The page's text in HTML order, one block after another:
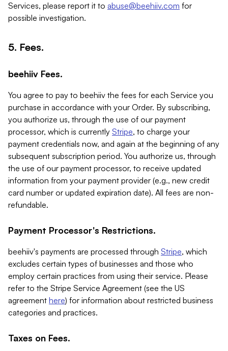
Services, please report it to abuse@beehiiv.com for
possible investigation.
5. Fees.
beehiiv Fees.
You agree to pay to beehiiv the fees for each Service you
purchase in accordance with your Order. By subscribing,
you authorize us, through the use of our payment
processor, which is currently Stripe, to charge your
payment credentials now, and again at the beginning of any
subsequent subscription period. You authorize us, through
the use of our payment processor, to receive updated
information from your payment provider (e.g., new credit
card number or updated expiration date). All fees are non-
refundable.
Payment Processor's Restrictions.
beehiiv's payments are processed through Stripe, which
excludes certain types of businesses and those who
employ certain practices from using their service. Please
refer to the Stripe Service Agreement (see the US
agreement here) for information about restricted business
categories and practices.
Taxes on Fees.